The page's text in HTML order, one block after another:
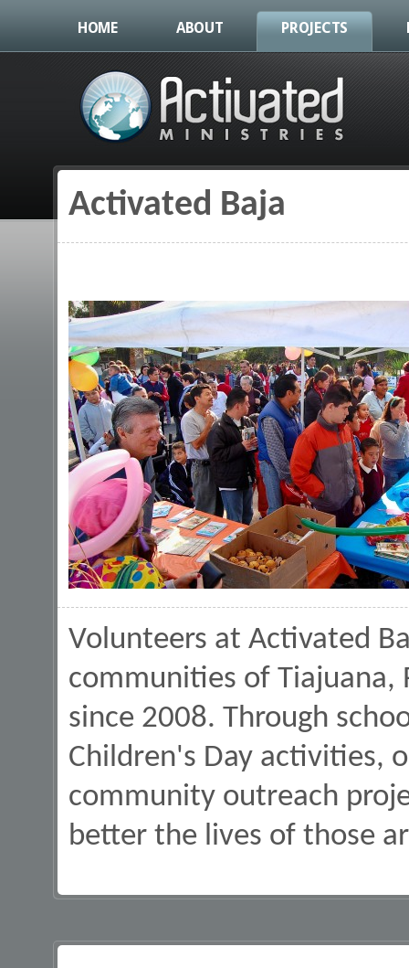
HOME ABOUT PROJECTS
You are here
Activated Baja
Volunteers at Activated
communities of Tiajuana,
since 2008. Through
Children's Day activities,
community outreach
better the lives of those